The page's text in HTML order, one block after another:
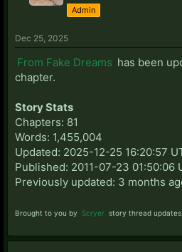
Admin
Dec 25, 2025
From Fake Dreams has been
chapter.
Story Stats
Chapters: 81
Words: 1,455,004
Updated: 2025-12-25 16:20:57
Published: 2011-07-23 01:50:06
Previously updated: 3 months
Brought to you by Scryer story thread updates.